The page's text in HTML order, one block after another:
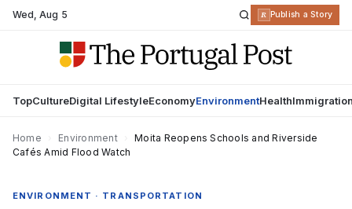
Wed,Aug 5 R Publish a Story
TopCultureDigital LifestyleEconomyEnvironmentHealth
Home Environment
Moita Reopens Schools and Riverside
Cafés Amid Flood Watch
ENVIRONMENT · TRANSPORTATION